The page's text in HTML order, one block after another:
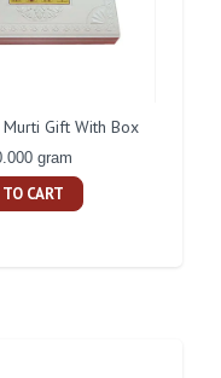
Gift With Box
gram
CART